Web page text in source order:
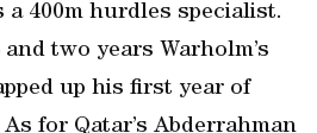
400m hurdles specialist.
two years Warholm’s
up his first year of
for Qatar’s Abderrahman